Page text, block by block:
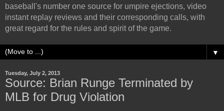
baseball's number one source for umpire ejections, video
instant replay reviews and their corresponding calls, with
great regard for the rules and spirit of the game.
▼
Tuesday, July 2, 2013
Source: Brian Runge Terminated by
MLB for Drug Violation